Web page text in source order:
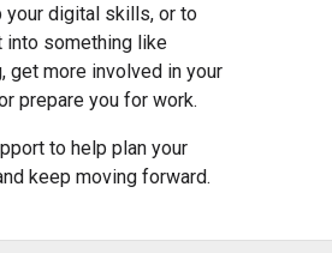
your digital skills, or to
into something like
get more involved in your
prepare you for work.
to help plan your
keep moving forward.